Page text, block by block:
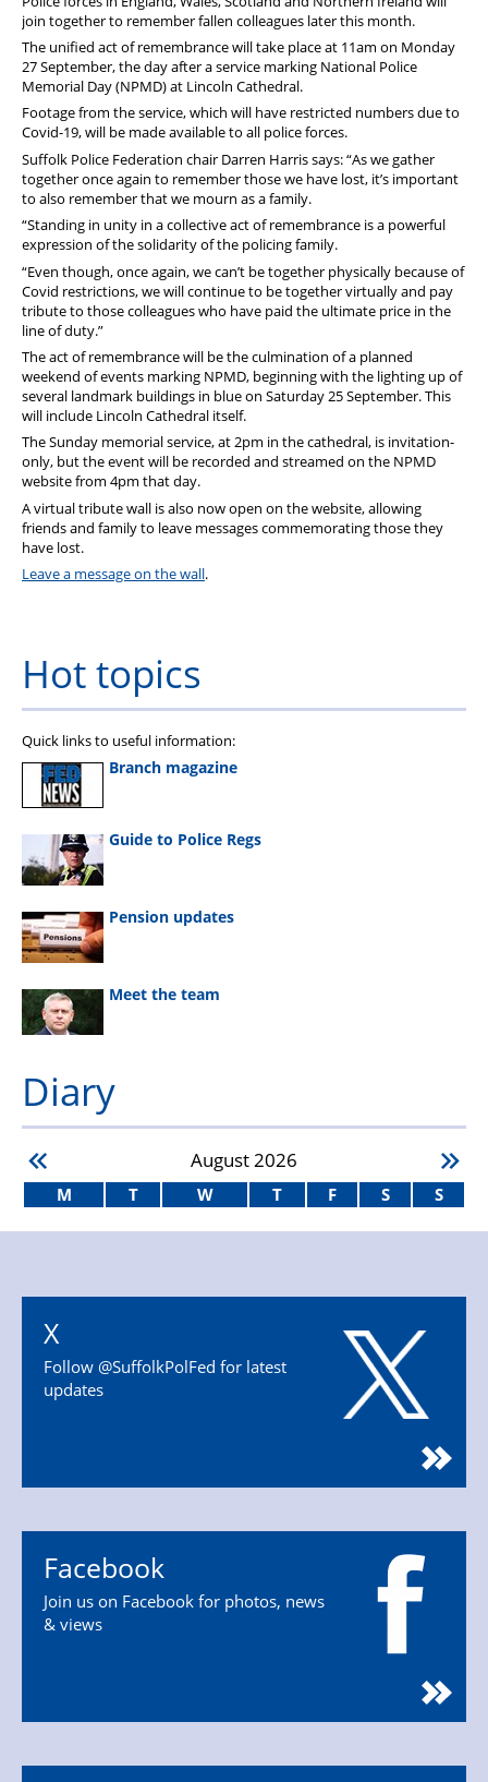
join together to remember fallen colleagues later this month.
The unified act of remembrance will take place at 11am on Monday
27 September, the day after a service marking National Police
Memorial Day (NPMD) at Lincoln Cathedral.
Footage from the service, which will have restricted numbers due to
Covid-19, will be made available to all police forces.
Suffolk Police Federation chair Darren Harris says: “As we gather
together once again to remember those we have lost, it’s important
to also remember that we mourn as a family.
“Standing in unity in a collective act of remembrance is a powerful
expression of the solidarity of the policing family.
“Even though, once again, we can’t be together physically because of
Covid restrictions, we will continue to be together virtually and pay
tribute to those colleagues who have paid the ultimate price in the
line of duty.”
The act of remembrance will be the culmination of a planned
weekend of events marking NPMD, beginning with the lighting up of
several landmark buildings in blue on Saturday 25 September. This
will include Lincoln Cathedral itself.
The Sunday memorial service, at 2pm in the cathedral, is invitation-
only, but the event will be recorded and streamed on the NPMD
website from 4pm that day.
A virtual tribute wall is also now open on the website, allowing
friends and family to leave messages commemorating those they
have lost.
Leave a message on the wall.
Hot topics
Quick links to useful information:
Branch magazine
Guide to Police Regs
Pension updates
Meet the team
Diary
August2026
M T W T F S S
X
Follow @SuffolkPolFed for latest
updates
Facebook
Join us on Facebook for photos, news
& views